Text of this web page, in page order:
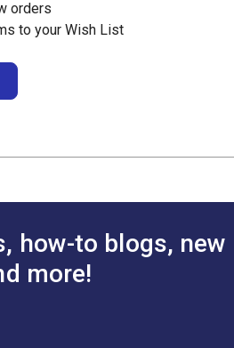
orders
to your Wish List
how-to blogs, new
more!